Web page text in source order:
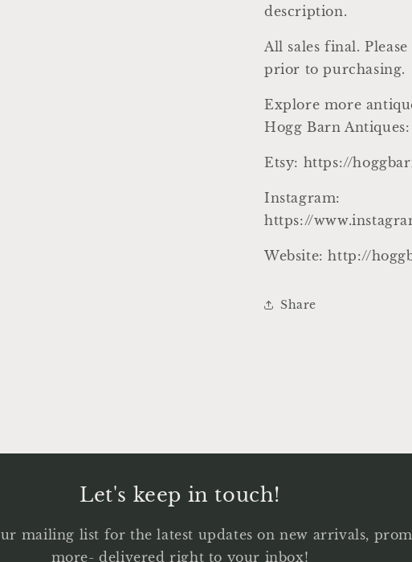
description.
All sales final.
prior to purchasing.
Explore more
Hogg Barn Antiques:
Etsy: https://
Instagram:
https://
Website: http://
Share
Let's keep in touch!
mailing list for the latest updates on new arrivals,
more- delivered right to your inbox!